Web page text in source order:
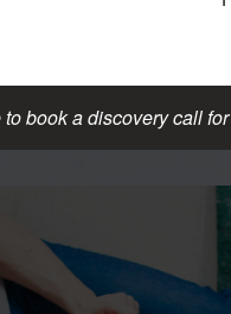
book a discovery call